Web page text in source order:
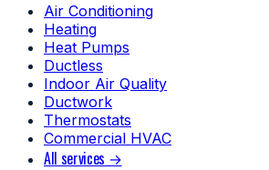
Air Conditioning
Heating
Heat Pumps
Ductless
Indoor Air Quality
Ductwork
Thermostats
Commercial HVAC
All services →